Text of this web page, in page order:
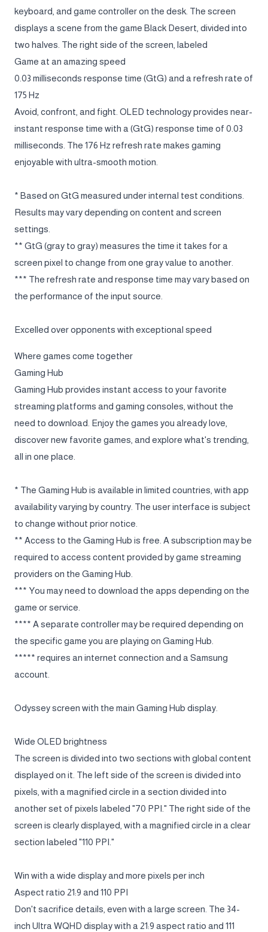
keyboard, and game controller on the desk. The screen
displays a scene from the game Black Desert, divided into
two halves. The right side of the screen, labeled
Game at an amazing speed
0.03 milliseconds response time (GtG) and a refresh rate of
175 Hz
Avoid, confront, and fight. OLED technology provides near-
instant response time with a (GtG) response time of 0.03
milliseconds. The 176 Hz refresh rate makes gaming
enjoyable with ultra-smooth motion.
* Based on GtG measured under internal test conditions.
Results may vary depending on content and screen
settings.
** GtG (gray to gray) measures the time it takes for a
screen pixel to change from one gray value to another.
*** The refresh rate and response time may vary based on
the performance of the input source.
Excelled over opponents with exceptional speed
Where games come together
Gaming Hub
Gaming Hub provides instant access to your favorite
streaming platforms and gaming consoles, without the
need to download. Enjoy the games you already love,
discover new favorite games, and explore what's trending,
all in one place.
* The Gaming Hub is available in limited countries, with app
availability varying by country. The user interface is subject
to change without prior notice.
** Access to the Gaming Hub is free. A subscription may be
required to access content provided by game streaming
providers on the Gaming Hub.
*** You may need to download the apps depending on the
game or service.
**** A separate controller may be required depending on
the specific game you are playing on Gaming Hub.
***** requires an internet connection and a Samsung
account.
Odyssey screen with the main Gaming Hub display.
Wide OLED brightness
The screen is divided into two sections with global content
displayed on it. The left side of the screen is divided into
pixels, with a magnified circle in a section divided into
another set of pixels labeled "70 PPI." The right side of the
screen is clearly displayed, with a magnified circle in a clear
section labeled "110 PPI."
Win with a wide display and more pixels per inch
Aspect ratio 21:9 and 110 PPI
Don't sacrifice details, even with a large screen. The 34-
inch Ultra WQHD display with a 21:9 aspect ratio and 111